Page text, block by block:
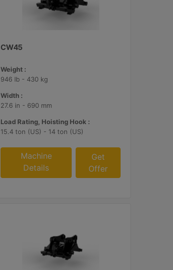
CW45
Weight :
946 lb - 430 kg
Width :
27.6 in - 690 mm
Load Rating, Hoisting Hook :
15.4 ton (US) - 14 ton (US)
Machine
Details
Get
Offer